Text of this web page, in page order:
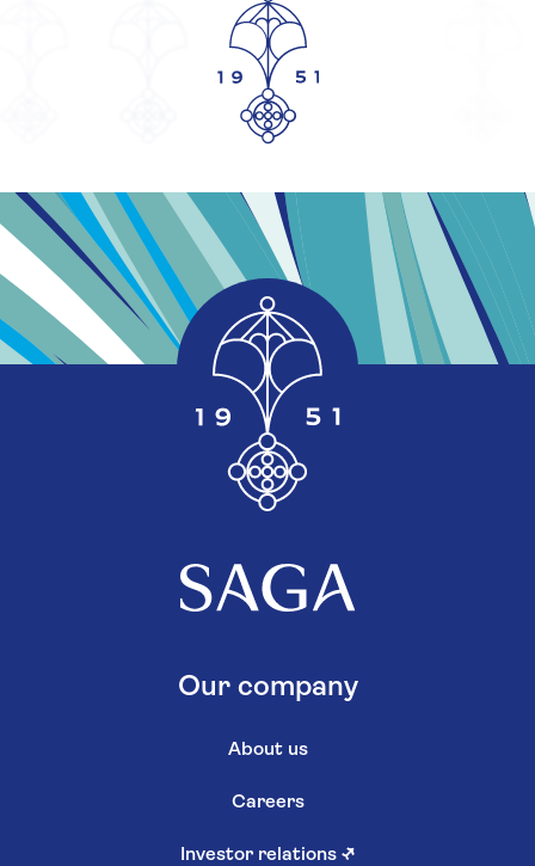
Our company
About us
Careers
Investor relations ↗